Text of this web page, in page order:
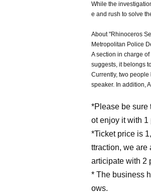
While the
e and rush to solve
About "Rhinoceros
Metropolitan Police
A section in charge
suggests, it belongs
Currently, two
speaker. In addition,
*Please be sure
ot enjoy it with 1
*Ticket price is
ttraction, we are
articipate with 2
* The business
ows.